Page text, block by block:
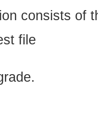
consists of
file